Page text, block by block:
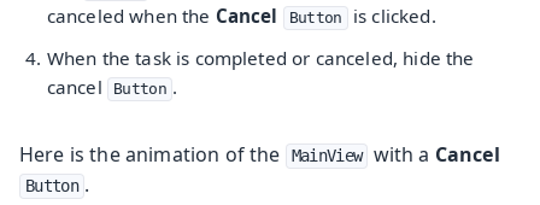
canceled when the Cancel Button is clicked.
When the task is completed or canceled, hide the
cancel
Button .
Here is the animation of the MainView with a Cancel
Button .